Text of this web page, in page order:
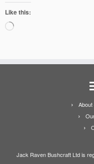
Like this:
Loading…
Jack Raven Bushcraft Ltd is